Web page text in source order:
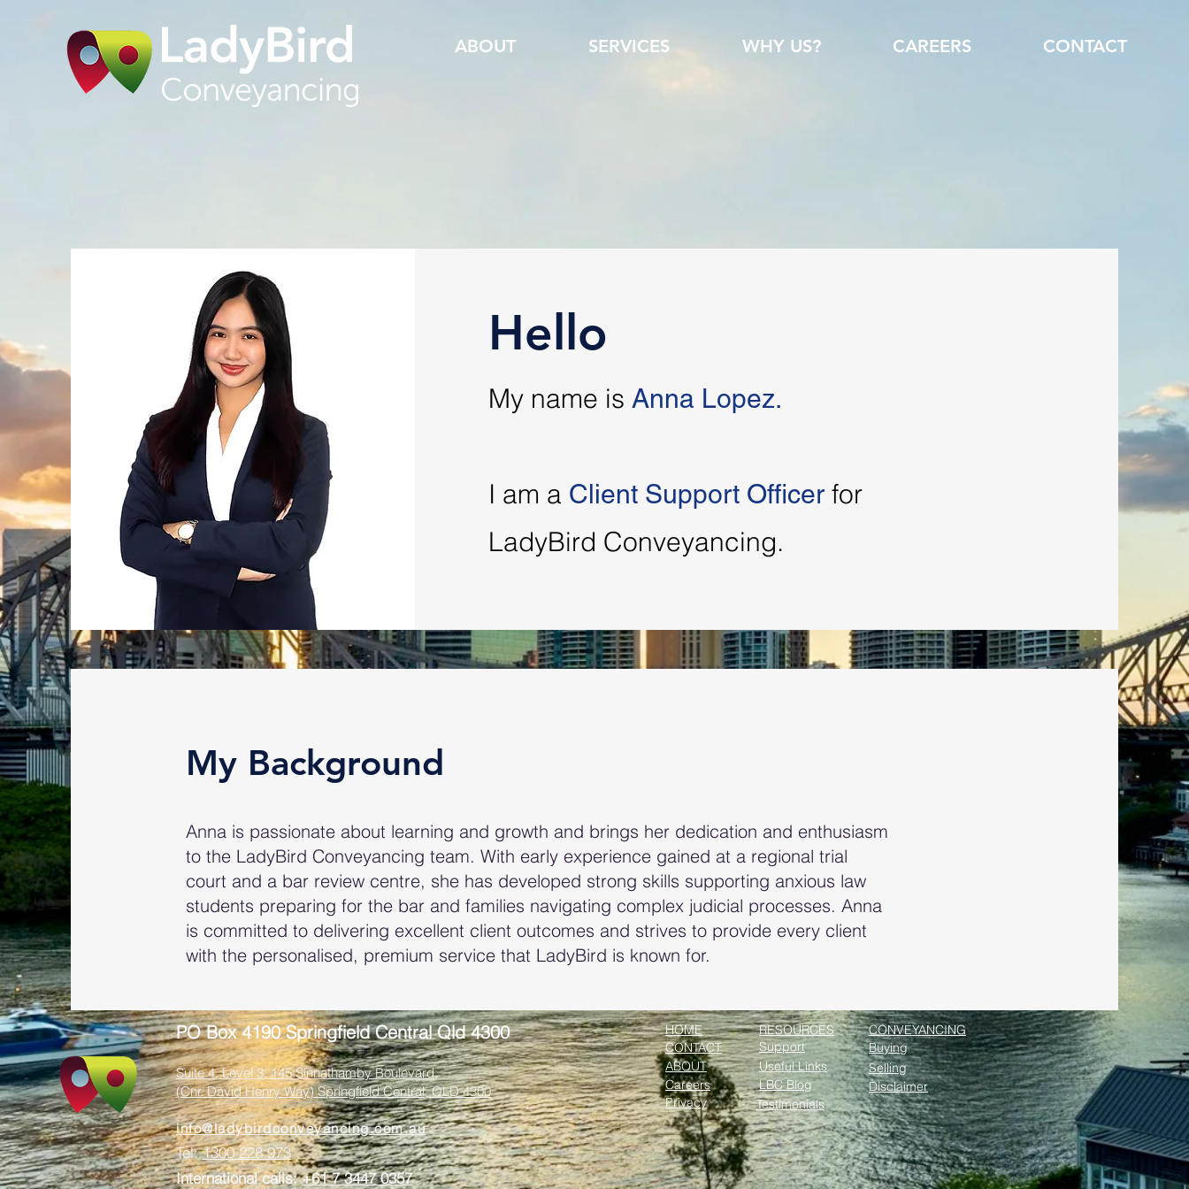
ABOUT SERVICES WHY US? CAREERS CONTACT
Hello
My name is Anna Lopez.
I am a Client Support Officerfor
LadyBird Conveyancing.
My Background
Anna is passionate about learning and growth and brings her dedication and enthusiasm
to the LadyBird Conveyancing team. With early experience gained at a regional trial
court and a bar review centre, she has developed strong skills supporting anxious law
students preparing for the bar and families navigating complex judicial processes. Anna
is committed to delivering excellent client outcomes and strives to provide every client
with the personalised, premium service that LadyBird is known for.
PO Box 4190 Springfield Central Qld 4300
Suite 4, Level 3, 145 Sinnathamby Boulevard,
(Cnr. David Henry Way) Springfield Central, QLD 4300
info@ladybirdconveyancing.com.au
Tel:1300 228 973
International calls:+61 7 3447 0357
HOME
CONTACT
RESOURCES
Support
ABOUT
Useful Links
Careers
LBC Blog
Privacy
CONVEYANCING
Buying
Selling
Disclaimer
Testimonials